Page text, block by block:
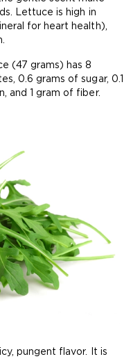
Lettuce is high in
for heart health),
(47 grams) has 8
0.6 grams of sugar, 0.1
and 1 gram of fiber.
pungent flavor. It is